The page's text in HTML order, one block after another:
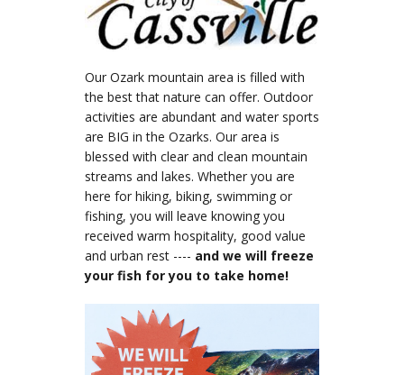
Our Ozark mountain area is filled with
the best that nature can offer. Outdoor
activities are abundant and water sports
are BIG in the Ozarks. Our area is
blessed with clear and clean mountain
streams and lakes. Whether you are
here for hiking, biking, swimming or
fishing, you will leave knowing you
received warm hospitality, good value
and urban rest ---- and we will freeze
your fish for you to take home!